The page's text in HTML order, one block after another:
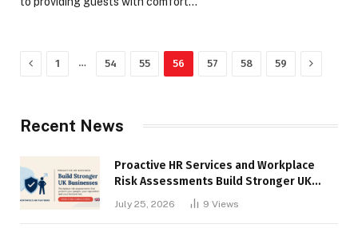
Previous
1 … 54 55 56 57 58 59 Next
Recent News
Proactive HR Services and Workplace
Risk Assessments Build Stronger UK
July 25, 2026 9 Views